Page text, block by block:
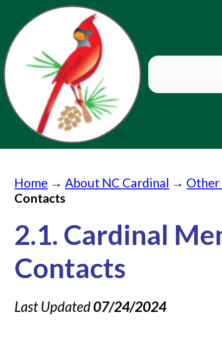
Submit a Request
Check on a Request
Knowledge Books
About NC Cardinal
Acquisitions in Evergreen
Administration Manual for
Cataloging Bibliographic
Home →About NC Cardinal → Other
Contacts
2.1. Cardinal
Contacts
Last Updated07/24/2024